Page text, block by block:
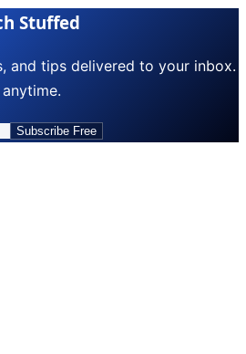
Stuffed
and tips delivered to your inbox.
Subscribe Free